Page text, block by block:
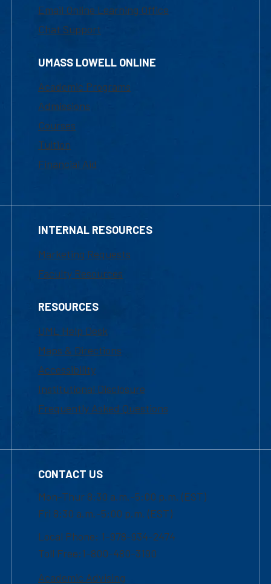
Email Online Learning Office
Chat Support
UMASS LOWELL ONLINE
Academic Programs
Admissions
Courses
Tuition
Financial Aid
INTERNAL RESOURCES
Marketing Requests
Faculty Resources
RESOURCES
UML Help Desk
Maps & Directions
Accessibility
Institutional Disclosure
Frequently Asked Questions
CONTACT US
Mon-Thur 8:30 a.m.-5:00 p.m. (EST)
Fri 8:30 a.m.-5:00 p.m. (EST)
Local Phone: 1-978-934-2474
Toll Free:1-800-480-3190
Academic Advising